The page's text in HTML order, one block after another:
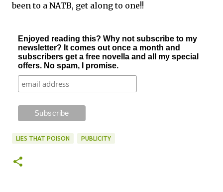
been to a NATB, get along to one!!
Enjoyed reading this? Why not subscribe to my
newsletter? It comes out once a month and
subscribers get a free novella and all my special
offers. No spam, I promise.
LIES THAT POISON PUBLICITY